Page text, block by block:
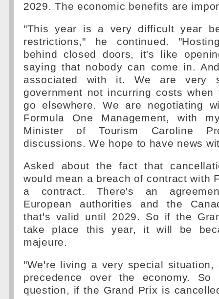
2029. The economic benefits are
"This year is a very difficult year
restrictions," he continued.
behind closed doors, it's like
saying that nobody can come in.
associated with it. We are very
government not incurring costs
go elsewhere. We are negotiating
Formula One Management, with
Minister of Tourism Caroline
discussions. We hope to have news
Asked about the fact that
would mean a breach of contract with
a contract. There's an
European authorities and the
that's valid until 2029. So if the
take place this year, it will be
majeure.
"We're living a very special situation,
precedence over the economy. So
question, if the Grand Prix is